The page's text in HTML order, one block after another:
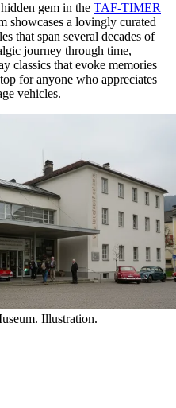
gem in the TAF-TIMER
showcases a lovingly curated
that span several decades of
journey through time,
classics that evoke memories
for anyone who appreciates
vehicles.
Illustration.